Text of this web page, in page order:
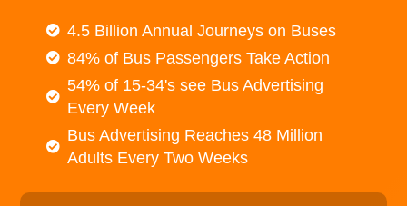
4.5 Billion Annual Journeys on Buses
84% of Bus Passengers Take Action
54% of 15-34's see Bus Advertising
Every Week
Bus Advertising Reaches 48 Million
Adults Every Two Weeks